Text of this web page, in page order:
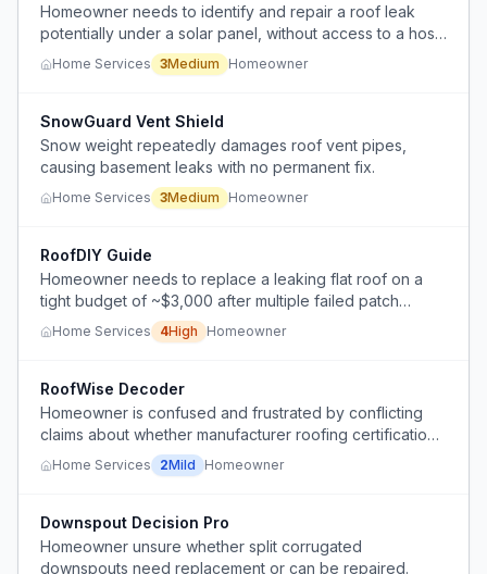
Homeowner needs to identify and repair a roof leak
potentially under a solar panel, without access to a hose
on a second-story roof or ability to simulate rainfall.
Home Services 3Medium Homeowner
SnowGuard Vent Shield
Snow weight repeatedly damages roof vent pipes,
causing basement leaks with no permanent fix.
Home Services 3Medium Homeowner
RoofDIY Guide
Homeowner needs to replace a leaking flat roof on a
tight budget of ~$3,000 after multiple failed patch
repairs.
Home Services 4High Homeowner
RoofWise Decoder
Homeowner is confused and frustrated by conflicting
claims about whether manufacturer roofing certifications
are necessary for warranty coverage and whether
paying a premium for a certified installer is worth it.
Home Services 2Mild Homeowner
Downspout Decision Pro
Homeowner unsure whether split corrugated
downspouts need replacement or can be repaired.